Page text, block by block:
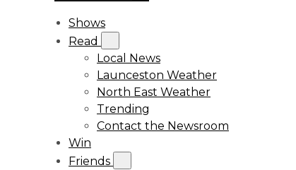
Shows
Read
Local News
Launceston Weather
North East Weather
Trending
Contact the Newsroom
Win
Friends